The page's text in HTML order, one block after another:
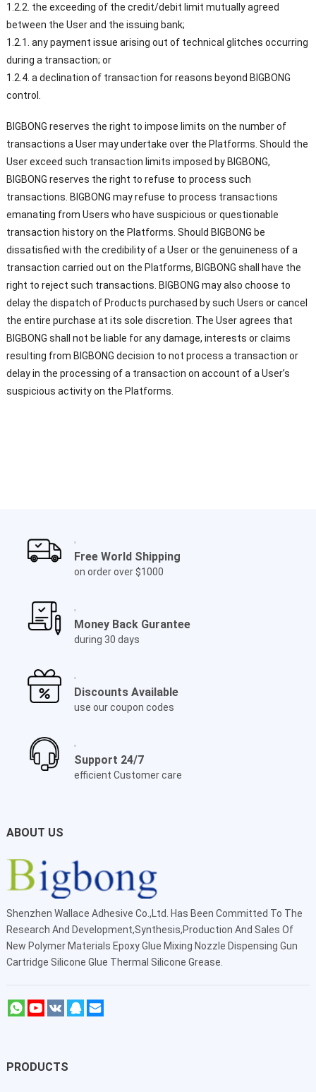
1.2.2. the exceeding of the credit/debit limit mutually agreed
between the User and the issuing bank;
1.2.1. any payment issue arising out of technical glitches occurring
during a transaction; or
1.2.4. a declination of transaction for reasons beyond BIGBONG
control.
BIGBONG reserves the right to impose limits on the number of
transactions a User may undertake over the Platforms. Should the
User exceed such transaction limits imposed by BIGBONG,
BIGBONG reserves the right to refuse to process such
transactions. BIGBONG may refuse to process transactions
emanating from Users who have suspicious or questionable
transaction history on the Platforms. Should BIGBONG be
dissatisfied with the credibility of a User or the genuineness of a
transaction carried out on the Platforms, BIGBONG shall have the
right to reject such transactions. BIGBONG may also choose to
delay the dispatch of Products purchased by such Users or cancel
the entire purchase at its sole discretion. The User agrees that
BIGBONG shall not be liable for any damage, interests or claims
resulting from BIGBONG decision to not process a transaction or
delay in the processing of a transaction on account of a User’s
suspicious activity on the Platforms.
Free World Shipping
on order over $1000
Money Back Gurantee
during 30 days
Discounts Available
use our coupon codes
Support 24/7
efficient Customer care
ABOUT US
Shenzhen Wallace Adhesive Co.,Ltd
. Has Been Committed To The
Research And Development,Synthesis,Production And Sales Of
New Polymer Materials Epoxy Glue Mixing Nozzle Dispensing Gun
Cartridge Silicone Glue Thermal Silicone Grease.
PRODUCTS